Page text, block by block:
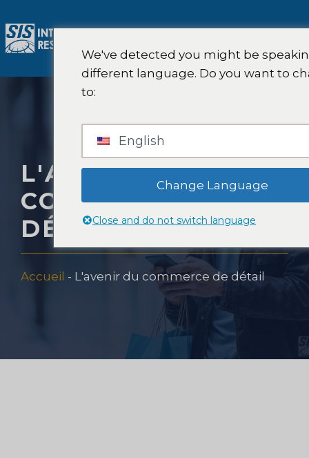
au
contenu
L'AVENIR DU
COMMERCE DE
DÉTAIL
Accueil - L'avenir du commerce de détail
We've detected you might be
different language. Do you want to
to:
English
Change Language
Close and do not switch language